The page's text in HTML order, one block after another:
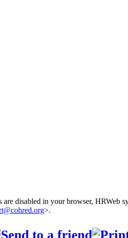
are disabled in your browser, HRWeb
>.